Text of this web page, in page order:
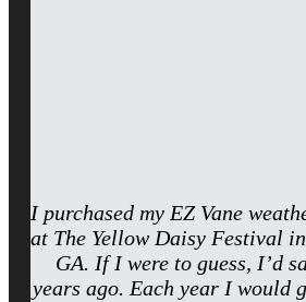
I purchased my EZ Vane
at The Yellow Daisy Festival
GA. If I were to guess, I’d
years ago. Each year I would